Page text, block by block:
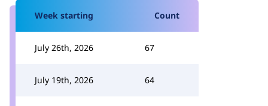
Week starting Count
July 26th, 2026 67
July 19th, 2026 64